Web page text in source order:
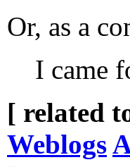
Or, as a
I came
[ related
Weblogs